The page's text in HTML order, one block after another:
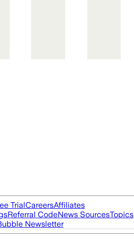
TrialCareersAffiliates
Referral CodeNews SourcesTopics
Newsletter